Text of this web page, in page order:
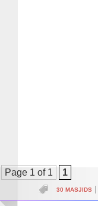
Page 1 of 1 1
30 MASJIDS